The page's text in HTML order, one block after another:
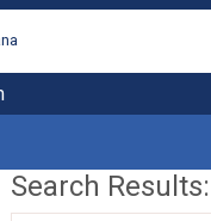
Search